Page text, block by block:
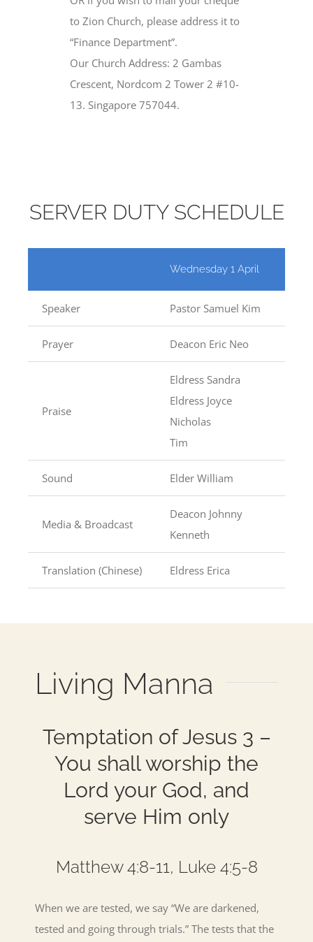
to Zion Church, please address it to
“Finance Department”.
Our Church Address: 2 Gambas
Crescent, Nordcom 2 Tower 2 #10-
13. Singapore 757044.
SERVER DUTY SCHEDULE
Wednesday 1 April
Speaker Pastor Samuel Kim
Prayer Deacon Eric Neo
Praise
Eldress Sandra
Eldress Joyce
Nicholas
Tim
Sound Elder William
Media & Broadcast
Deacon Johnny
Kenneth
Translation (Chinese) Eldress Erica
Living Manna
Temptation of Jesus 3 –
You shall worship the
Lord your God, and
serve Him only
Matthew 4:8-11, Luke 4:5-8
When we are tested, we say “We are darkened,
tested and going through trials.” The tests that the